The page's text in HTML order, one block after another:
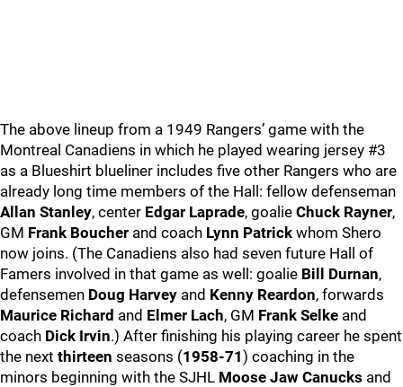
The above lineup from a 1949 Rangers’ game with the
Montreal Canadiens in which he played wearing jersey #3
as a Blueshirt blueliner includes five other Rangers who are
already long time members of the Hall: fellow defenseman
Allan Stanley, center Edgar Laprade, goalie Chuck Rayner,
GM Frank Boucher and coach Lynn Patrick whom Shero
now joins. (The Canadiens also had seven future Hall of
Famers involved in that game as well: goalie Bill Durnan,
defensemen Doug Harvey and Kenny Reardon, forwards
Maurice Richard and Elmer Lach, GM Frank Selke and
coach Dick Irvin.) After finishing his playing career he spent
the next thirteen seasons (1958-71) coaching in the
minors beginning with the SJHL Moose Jaw Canucks and